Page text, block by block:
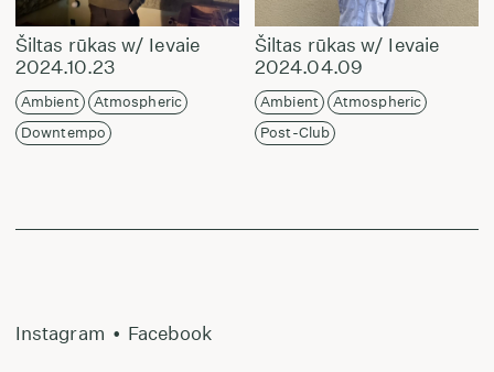
Šiltas rūkas w/ Ievaie
2024.10.23
Ambient
Atmospheric
Downtempo
Šiltas rūkas w/ Ievaie
2024.04.09
Ambient
Atmospheric
Post-Club
Instagram • Facebook